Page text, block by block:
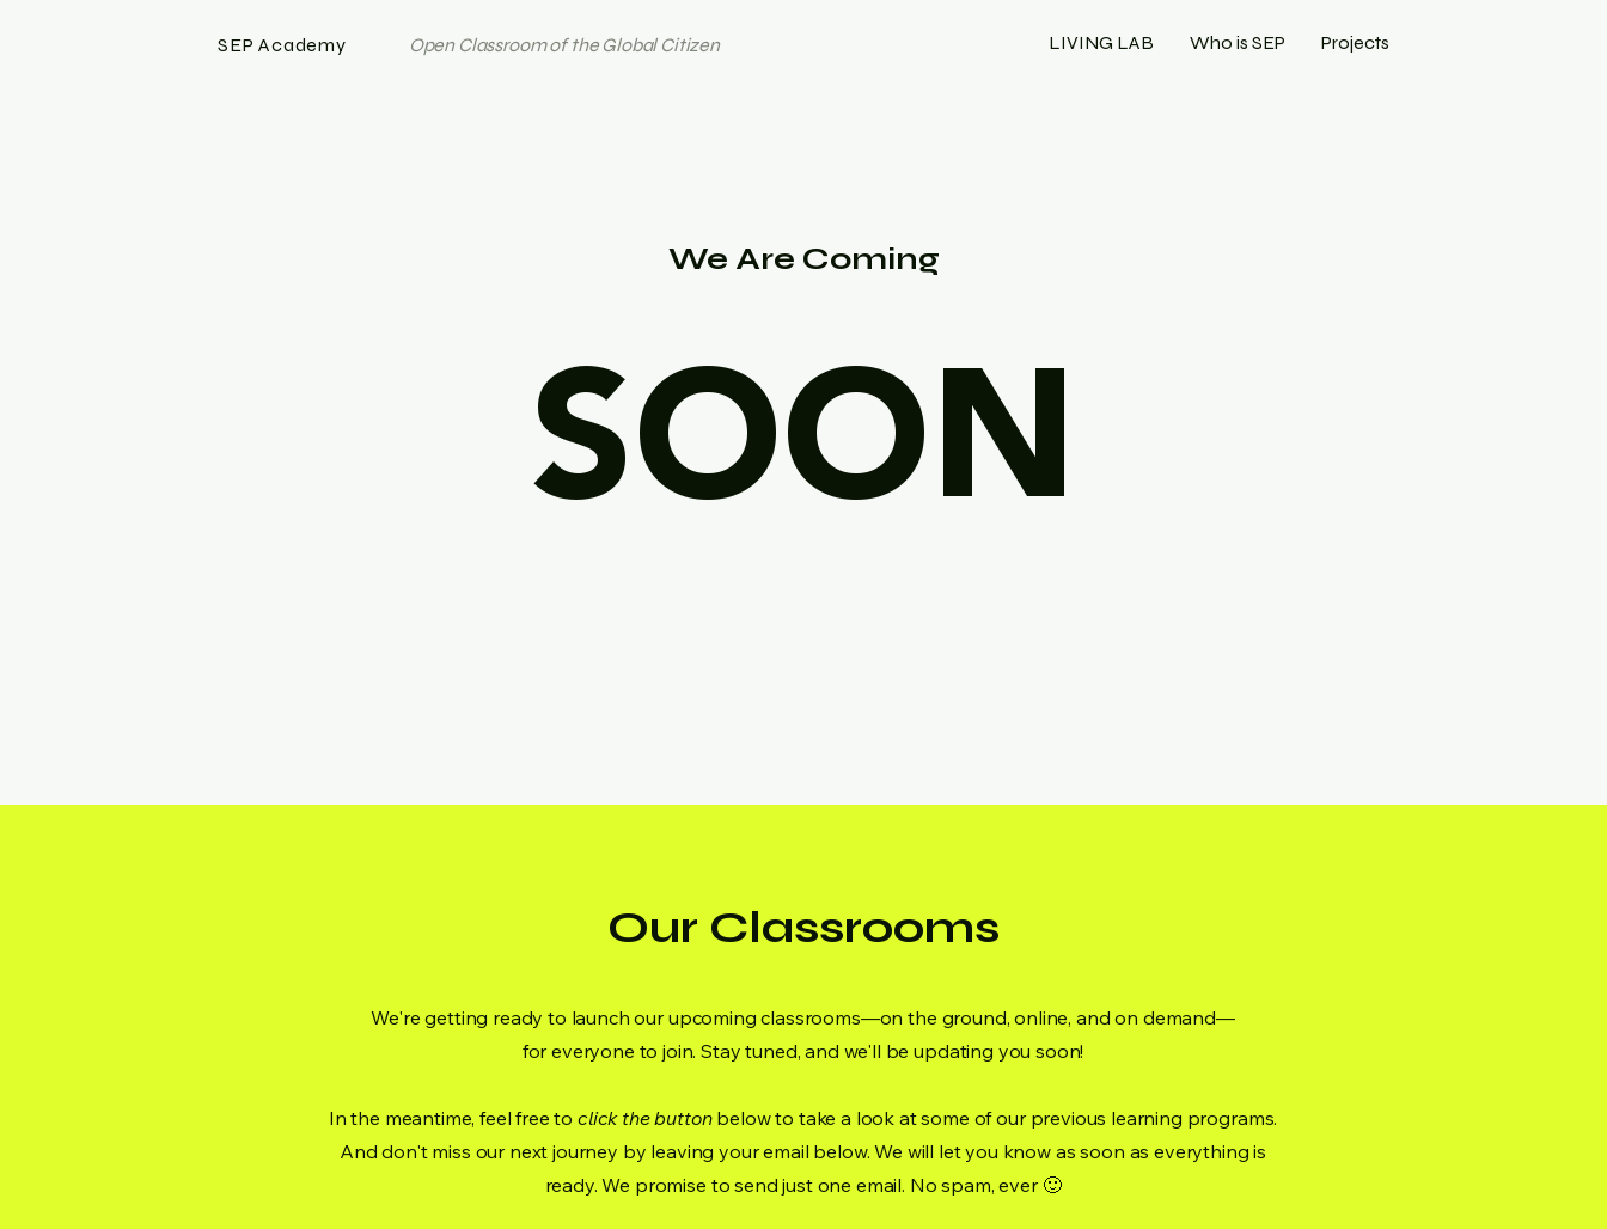
SEP Academy Open Classroom of the Global Citizen LIVING LAB Who is SEP Projects
We Are Coming
SOON
Our Classrooms
We're getting ready to launch our upcoming classrooms—on the ground, online, and on demand—
for everyone to join. Stay tuned, and we'll be updating you soon!
In the meantime, feel free to click the buttonbelow to take a look at some of our previous learning programs.
And don't miss our next journey by leaving your email below. We will let you know as soon as everything is
ready. We promise to send just one email. No spam, ever 🙂